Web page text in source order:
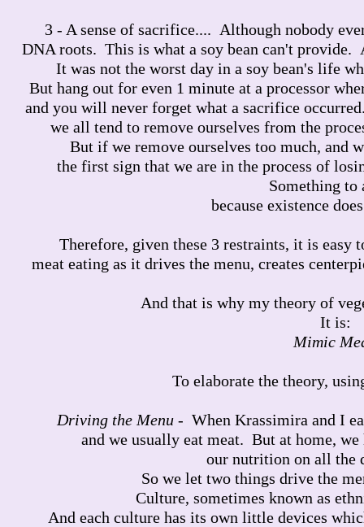
3 - A sense of sacrifice.... Although nobody
DNA roots. This is what a soy bean can't
It was not the worst day in a soy bean's life
But hang out for even 1 minute at a processor
and you will never forget what a sacrifice
we all tend to remove ourselves from the
But if we remove ourselves too much, and
the first sign that we are in the process of
Something to
because existence
Therefore, given these 3 restraints, it is easy
meat eating as it drives the menu, creates
And that is why my theory of
It is:
Mimic
To elaborate the theory,
Driving the Menu - When Krassimira and I
and we usually eat meat. But at home,
our nutrition on all the
So we let two things drive the
Culture, sometimes known as
And each culture has its own little devices